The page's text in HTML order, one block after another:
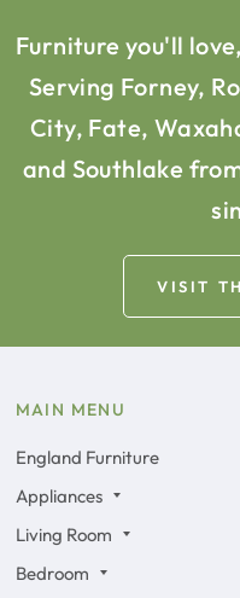
Furniture you'll
Serving Forney,
City, Fate,
and Southlake
VISIT
MAIN MENU
England Furniture
Appliances
Living Room
Bedroom